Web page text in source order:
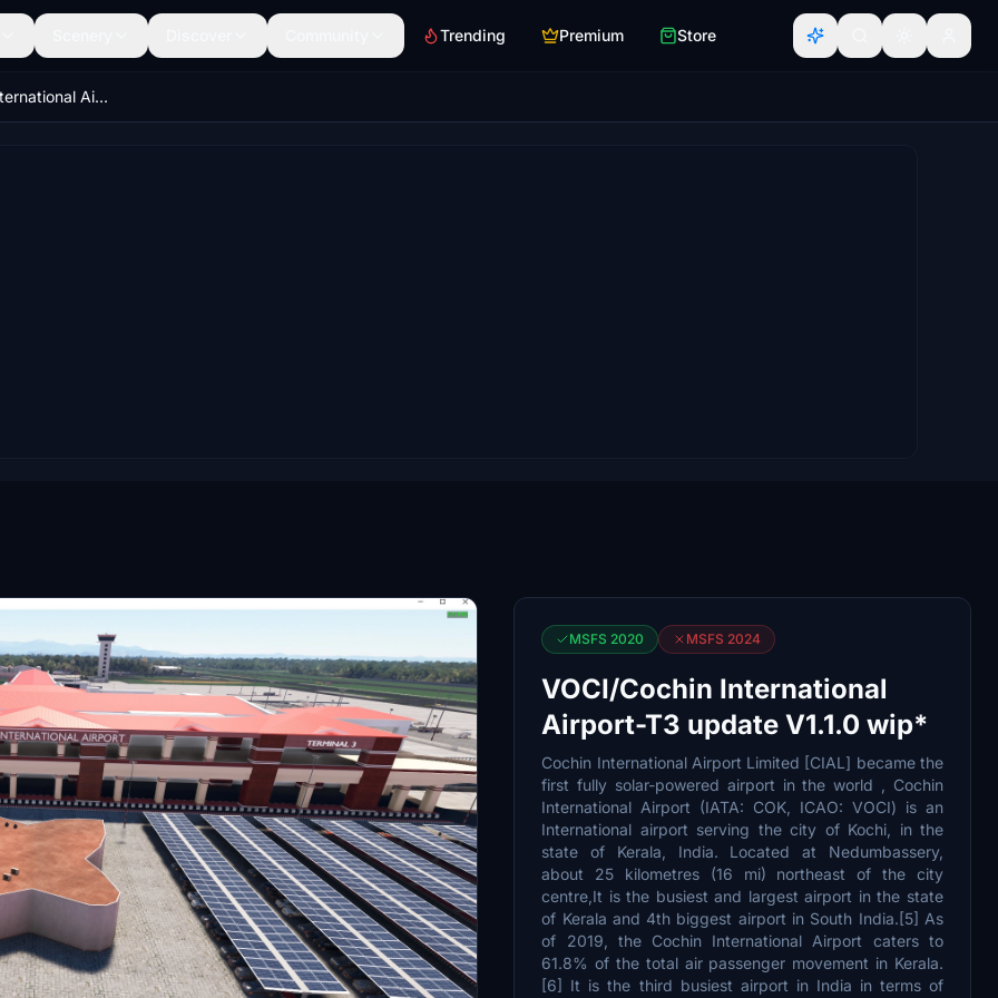
Trending Premium Store
VOCI/Cochin International Airport-T3 update V1.1.0 wip*
MSFS 2020 MSFS 2024
VOCI/Cochin International
Airport-T3 update V1.1.0 wip*
Cochin International Airport Limited [CIAL] became the
first fully solar-powered airport in the world , Cochin
International Airport (IATA: COK, ICAO: VOCI) is an
International airport serving the city of Kochi, in the
state of Kerala, India. Located at Nedumbassery,
about 25 kilometres (16 mi) northeast of the city
centre,It is the busiest and largest airport in the state
of Kerala and 4th biggest airport in South India.[5] As
of 2019, the Cochin International Airport caters to
61.8% of the total air passenger movement in Kerala.
[6] It is the third busiest airport in India in terms of